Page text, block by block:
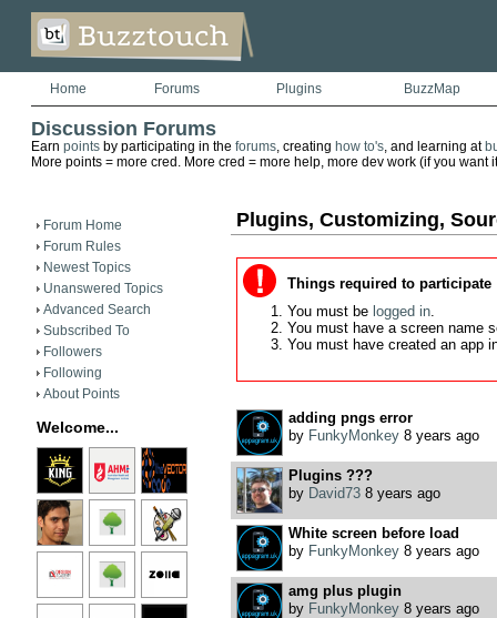
Home Forums Plugins BuzzMap
Discussion Forums
Earn pointsby participating in the forums, creating how to's, and learning at
More points = more cred. More cred = more help, more dev work (if you want
Forum Home
Forum Rules
Newest Topics
Unanswered Topics
Advanced Search
Subscribed To
Followers
Following
About Points
Welcome...
Plugins, Customizing,
Things required to participate
You must be logged in.
You must have a screen name
You must have created an app
adding pngs error
by FunkyMonkey8 years ago
Plugins ???
by David738 years ago
White screen before load
by FunkyMonkey8 years ago
amg plus plugin
by FunkyMonkey8 years ago